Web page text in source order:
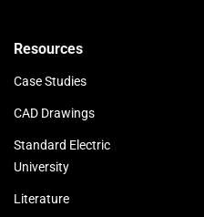
Resources
Case Studies
CAD Drawings
Standard Electric
University
Literature